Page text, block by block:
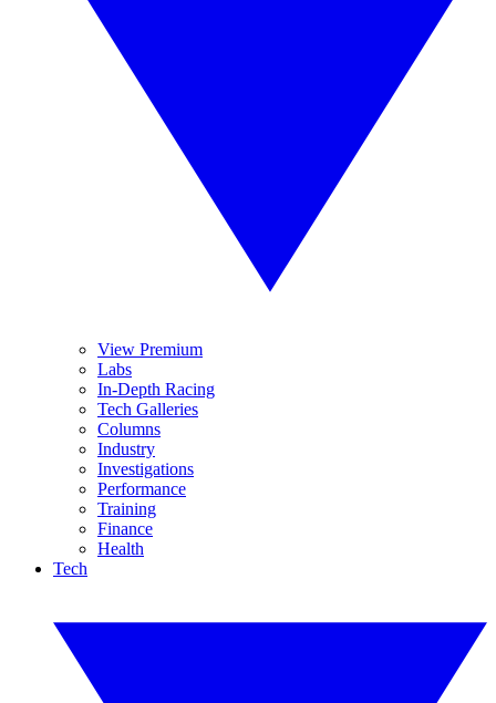
View Premium
Labs
In-Depth Racing
Tech Galleries
Columns
Industry
Investigations
Performance
Training
Finance
Health
Tech